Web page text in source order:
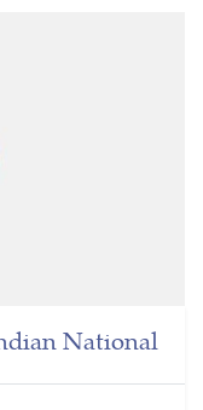
National